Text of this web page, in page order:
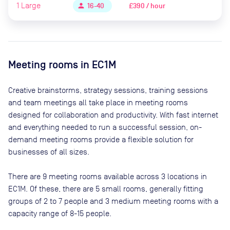
1 Large person 16-40 £390 / hour
Meeting rooms in EC1M
Creative brainstorms, strategy sessions, training sessions
and team meetings all take place in meeting rooms
designed for collaboration and productivity. With fast internet
and everything needed to run a successful session, on-
demand meeting rooms provide a flexible solution for
businesses of all sizes.
There are 9 meeting rooms available across 3 locations in
EC1M . Of these, there are 5 small rooms, generally fitting
groups of 2 to 7 people and 3 medium meeting rooms with a
capacity range of 8-15 people